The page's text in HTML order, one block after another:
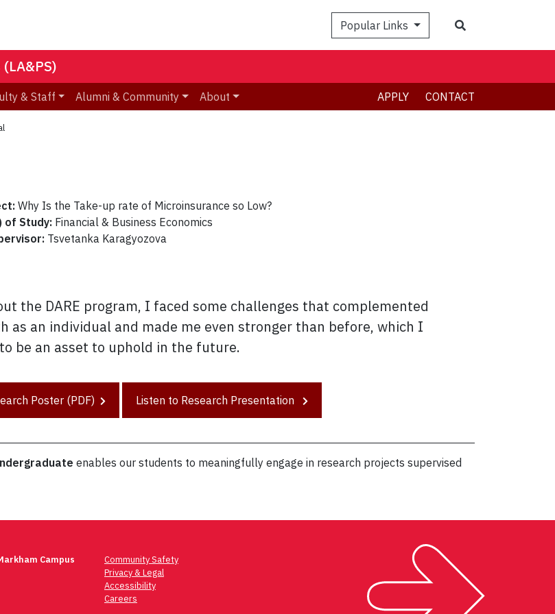
Popular Links
& Staff Alumni & Community About APPLY CONTACT
Why Is the Take-up rate of Microinsurance so Low?
of Study: Financial & Business Economics
Tsvetanka Karagyozova
the DARE program, I faced some challenges that complemented
as an individual and made me even stronger than before, which I
be an asset to uphold in the future.
Poster (PDF) Listen to Research Presentation
enables our students to meaningfully engage in research projects supervised
Campus
Community Safety
Privacy & Legal
Accessibility
Careers